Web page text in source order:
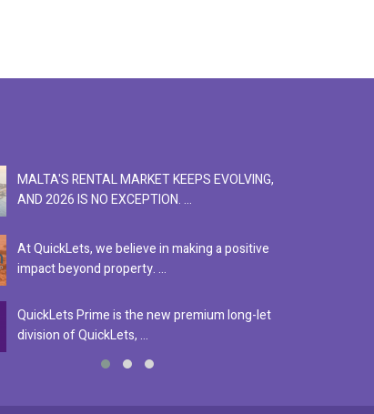
MALTA'S RENTAL MARKET KEEPS EVOLVING,
AND 2026 IS NO EXCEPTION. ...
At QuickLets, we believe in making a positive
impact beyond property. ...
QuickLets Prime is the new premium long-let
division of QuickLets, ...